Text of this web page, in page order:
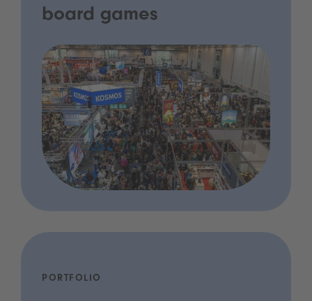
board games
PORTFOLIO